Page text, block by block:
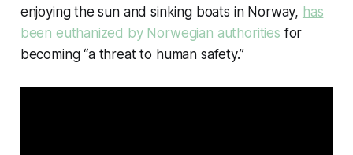
enjoying the sun and sinking boats in Norway, has
been euthanized by Norwegian authorities for
becoming “a threat to human safety.”